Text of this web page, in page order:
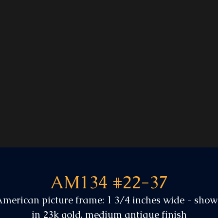
AM134 #22-37
picture frame: 1 3/4 inches wide -
in 23k gold, medium antique finish